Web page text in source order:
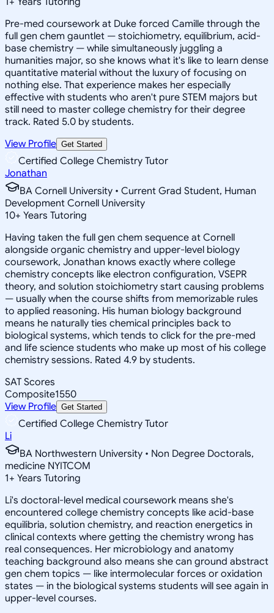
Pre-med coursework at Duke forced Camille through the
full gen chem gauntlet — stoichiometry, equilibrium, acid-
base chemistry — while simultaneously juggling a
humanities major, so she knows what it's like to learn dense
quantitative material without the luxury of focusing on
nothing else. That experience makes her especially
effective with students who aren't pure STEM majors but
still need to master college chemistry for their degree
track. Rated 5.0 by students.
View Profile Get Started
Certified College Chemistry Tutor
Jonathan
BA Cornell University • Current Grad Student, Human
Development Cornell University
10+ Years Tutoring
Having taken the full gen chem sequence at Cornell
alongside organic chemistry and upper-level biology
coursework, Jonathan knows exactly where college
chemistry concepts like electron configuration, VSEPR
theory, and solution stoichiometry start causing problems
— usually when the course shifts from memorizable rules
to applied reasoning. His human biology background
means he naturally ties chemical principles back to
biological systems, which tends to click for the pre-med
and life science students who make up most of his college
chemistry sessions. Rated 4.9 by students.
SAT Scores
Composite1550
View Profile Get Started
Certified College Chemistry Tutor
Li
BA Northwestern University • Non Degree Doctorals,
medicine NYITCOM
1+ Years Tutoring
Li's doctoral-level medical coursework means she's
encountered college chemistry concepts like acid-base
equilibria, solution chemistry, and reaction energetics in
clinical contexts where getting the chemistry wrong has
real consequences. Her microbiology and anatomy
teaching background also means she can ground abstract
gen chem topics — like intermolecular forces or oxidation
states — in the biological systems students will see again in
upper-level courses.